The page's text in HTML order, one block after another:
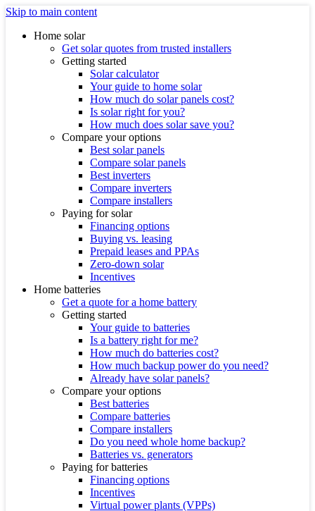
Skip to main content
Home solar
Get solar quotes from trusted installers
Getting started
Solar calculator
Your guide to home solar
How much do solar panels cost?
Is solar right for you?
How much does solar save you?
Compare your options
Best solar panels
Compare solar panels
Best inverters
Compare inverters
Compare installers
Paying for solar
Financing options
Buying vs. leasing
Prepaid leases and PPAs
Zero-down solar
Incentives
Home batteries
Get a quote for a home battery
Getting started
Your guide to batteries
Is a battery right for me?
How much do batteries cost?
How much backup power do you need?
Already have solar panels?
Compare your options
Best batteries
Compare batteries
Compare installers
Do you need whole home backup?
Batteries vs. generators
Paying for batteries
Financing options
Incentives
Virtual power plants (VPPs)